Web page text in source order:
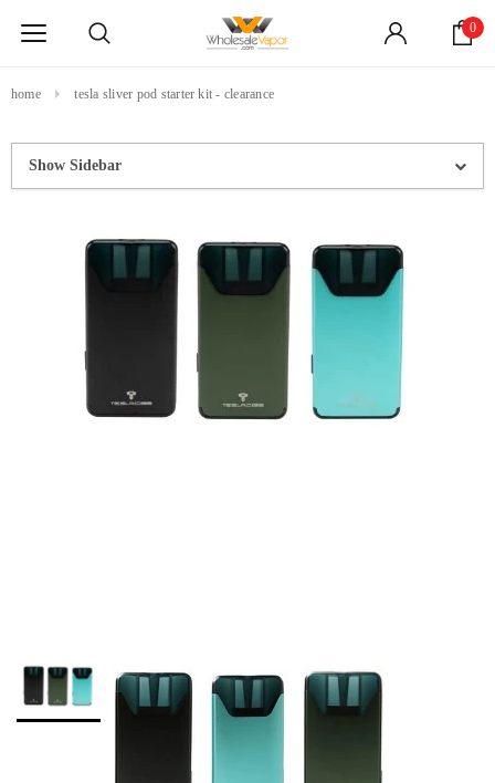
0
home tesla sliver pod starter kit - clearance
Show Sidebar